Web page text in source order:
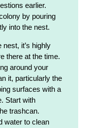
earlier.
by pouring
into the nest.
it’s highly
there at the time.
around your
it, particularly the
surfaces with a
Start with
trashcan.
water to clean